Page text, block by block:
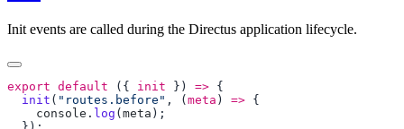
Init events are called during the Directus application lifecycle.
export default ({ init }) =>
  init
( "routes.before" , ( meta ) =>
    console
. log ( meta